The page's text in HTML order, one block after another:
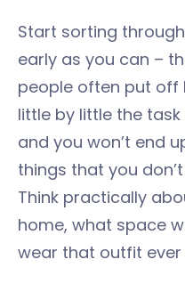
Start sorting
early as you can –
people often put
little by little the
and you won’t end
things that you
Think practically
home, what space
wear that outfit ever